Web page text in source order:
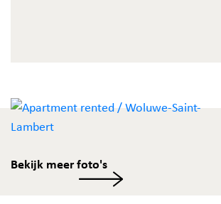
Bekijk meer foto's